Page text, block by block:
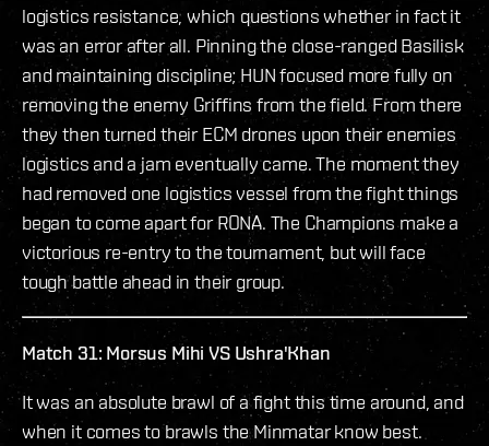
logistics resistance, which questions whether in fact it
was an error after all. Pinning the close-ranged Basilisk
and maintaining discipline; HUN focused more fully on
removing the enemy Griffins from the field. From there
they then turned their ECM drones upon their enemies
logistics and a jam eventually came. The moment they
had removed one logistics vessel from the fight things
began to come apart for RONA. The Champions make a
victorious re-entry to the tournament, but will face
tough battle ahead in their group.
Match 31: Morsus Mihi VS Ushra'Khan
It was an absolute brawl of a fight this time around, and
when it comes to brawls the Minmatar know best.